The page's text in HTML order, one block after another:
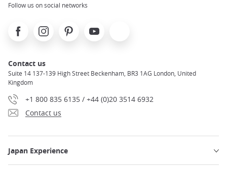
Follow us on social networks
FacebookInstagramPinterest Youtube
Contact us
Suite 14 137-139 High Street Beckenham, BR3 1AG London, United
Kingdom
+1 800 835 6135 / +44 (0)20 3514 6932
Contact us
Japan Experience